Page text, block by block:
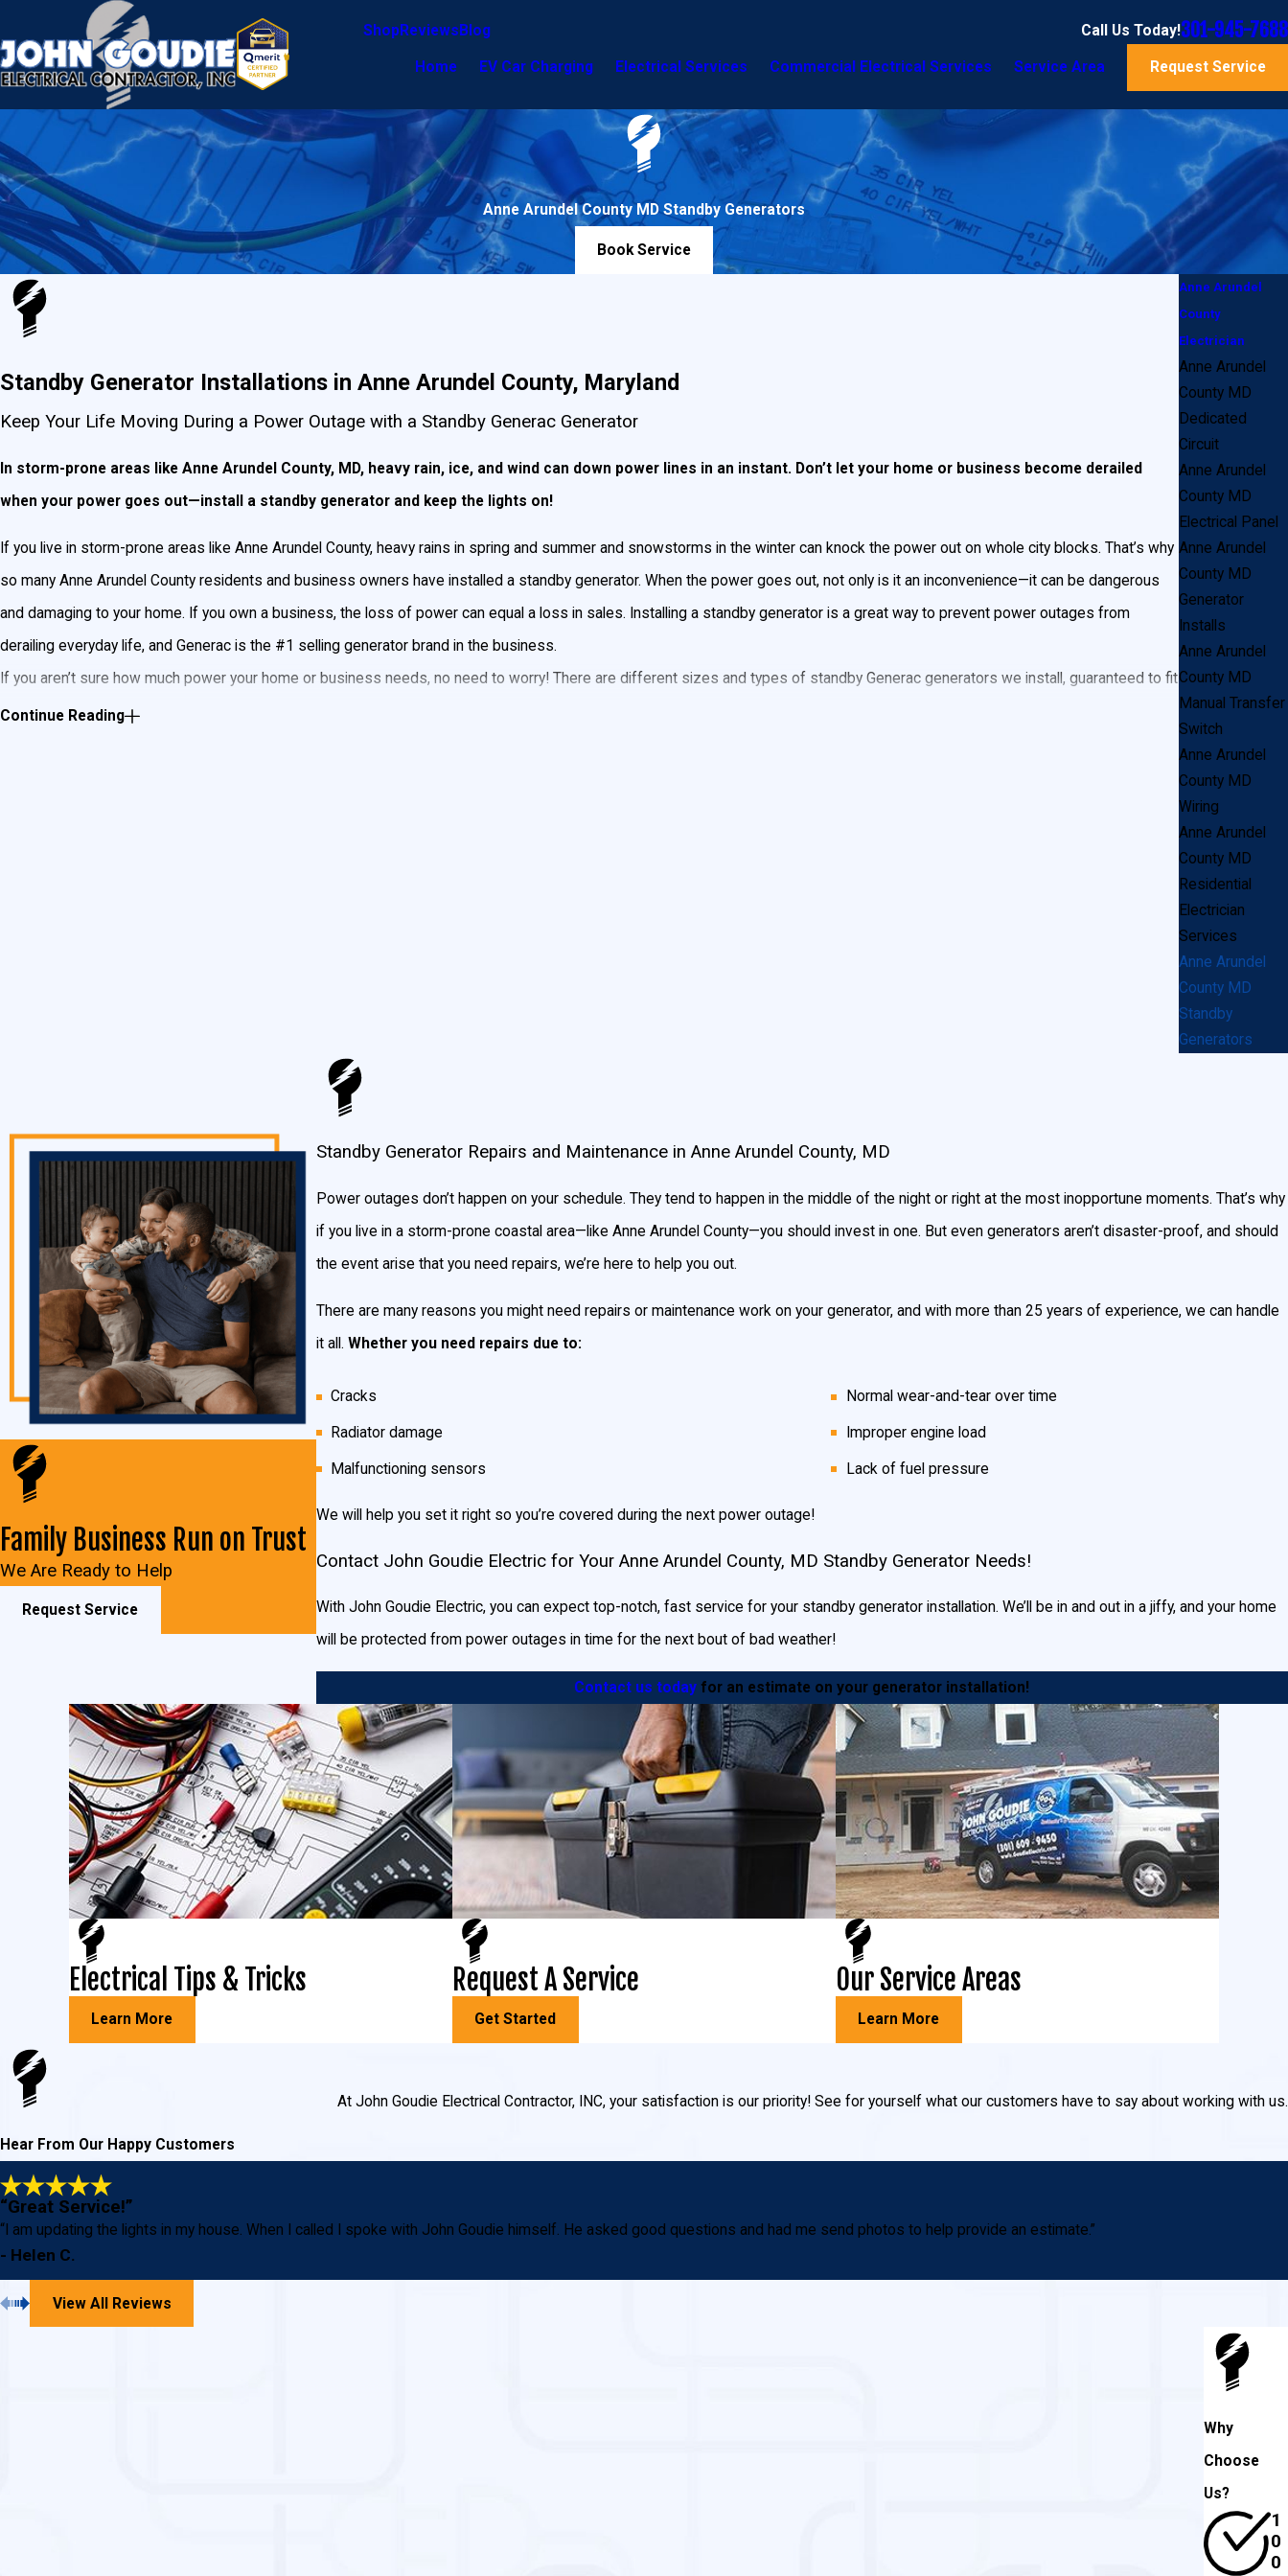
ShopReviews Blog Call Us Today!301-945-7688
Home EV Car Charging Electrical Services Commercial Electrical Services Service Area Request Service
Anne Arundel County MD Standby Generators
Book Service
Standby Generator Installations in Anne Arundel County, Maryland
Keep Your Life Moving During a Power Outage with a Standby Generac Generator
In storm-prone areas like Anne Arundel County, MD, heavy rain, ice, and wind can down power lines in an instant. Don’t let your home or business become derailed
when your power goes out—install a standby generator and keep the lights on!
If you live in storm-prone areas like Anne Arundel County, heavy rains in spring and summer and snowstorms in the winter can knock the power out on whole city blocks. That’s why
so many Anne Arundel County residents and business owners have installed a standby generator. When the power goes out, not only is it an inconvenience—it can be dangerous
and damaging to your home. If you own a business, the loss of power can equal a loss in sales. Installing a standby generator is a great way to prevent power outages from
derailing everyday life, and Generac is the #1 selling generator brand in the business.
If you aren’t sure how much power your home or business needs, no need to worry! There are different sizes and types of standby Generac generators we install, guaranteed to fit
your needs. John Goudie Electric can wire a standby generator that will power your heating or cooling system as well as all the lighting in your home or business.
Continue Reading
Anne Arundel
County
Electrician
Anne Arundel
County MD
Dedicated
Circuit
Anne Arundel
County MD
Electrical Panel
Anne Arundel
County MD
Generator
Installs
Anne Arundel
County MD
Manual Transfer
Switch
Anne Arundel
County MD
Wiring
Anne Arundel
County MD
Residential
Electrician
Services
Anne Arundel
County MD
Standby
Generators
Family Business Run on Trust
We Are Ready to Help
Request Service
Standby Generator Repairs and Maintenance in Anne Arundel County, MD
Power outages don’t happen on your schedule. They tend to happen in the middle of the night or right at the most inopportune moments. That’s why
if you live in a storm-prone coastal area—like Anne Arundel County—you should invest in one. But even generators aren’t disaster-proof, and should
the event arise that you need repairs, we’re here to help you out.
There are many reasons you might need repairs or maintenance work on your generator, and with more than 25 years of experience, we can handle
it all. Whether you need repairs due to:
Cracks Normal wear-and-tear over time
Radiator damage Improper engine load
Malfunctioning sensors Lack of fuel pressure
We will help you set it right so you’re covered during the next power outage!
Contact John Goudie Electric for Your Anne Arundel County, MD Standby Generator Needs!
With John Goudie Electric, you can expect top-notch, fast service for your standby generator installation. We’ll be in and out in a jiffy, and your home
will be protected from power outages in time for the next bout of bad weather!
Contact us today for an estimate on your generator installation!
Electrical Tips & Tricks
Learn More
Request A Service
Get Started
Our Service Areas
Learn More
Hear From Our Happy Customers
At John Goudie Electrical Contractor, INC, your satisfaction is our priority! See for yourself what our customers have to say about working with us.
“Great Service!”
“I am updating the lights in my house. When I called I spoke with John Goudie himself. He asked good questions and had me send photos to help provide an estimate.”
- Helen C.
View All Reviews
Why
Choose
Us?
1
0
0